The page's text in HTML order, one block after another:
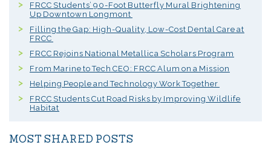
FRCC Students’ 90-Foot Butterfly Mural Brightening
Up Downtown Longmont
Filling the Gap: High-Quality, Low-Cost Dental Care at
FRCC
FRCC Rejoins National Metallica Scholars Program
From Marine to Tech CEO: FRCC Alum on a Mission
Helping People and Technology Work Together
FRCC Students Cut Road Risks by Improving Wildlife
Habitat
MOST SHARED POSTS